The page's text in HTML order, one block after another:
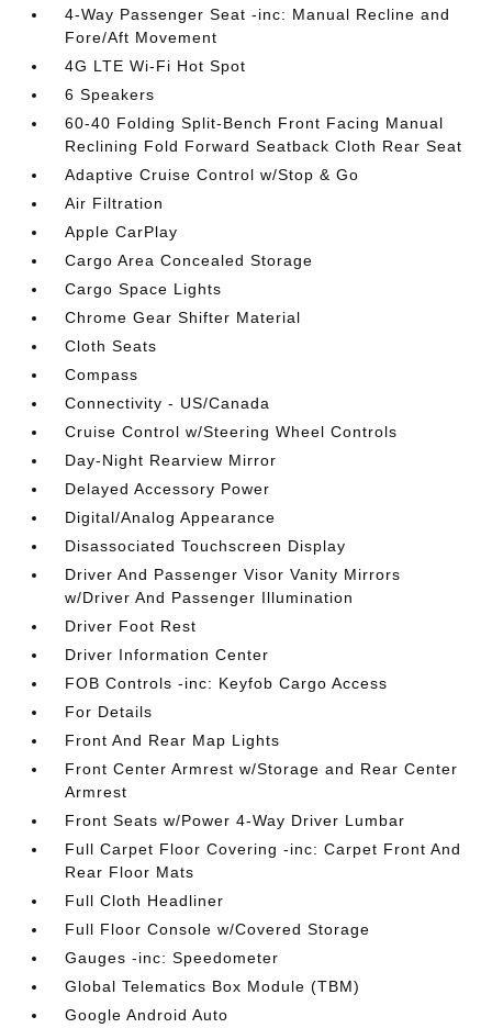
4-Way Passenger Seat -inc: Manual Recline and
Fore/Aft Movement
4G LTE Wi-Fi Hot Spot
6 Speakers
60-40 Folding Split-Bench Front Facing Manual
Reclining Fold Forward Seatback Cloth Rear Seat
Adaptive Cruise Control w/Stop & Go
Air Filtration
Apple CarPlay
Cargo Area Concealed Storage
Cargo Space Lights
Chrome Gear Shifter Material
Cloth Seats
Compass
Connectivity - US/Canada
Cruise Control w/Steering Wheel Controls
Day-Night Rearview Mirror
Delayed Accessory Power
Digital/Analog Appearance
Disassociated Touchscreen Display
Driver And Passenger Visor Vanity Mirrors
w/Driver And Passenger Illumination
Driver Foot Rest
Driver Information Center
FOB Controls -inc: Keyfob Cargo Access
For Details
Front And Rear Map Lights
Front Center Armrest w/Storage and Rear Center
Armrest
Front Seats w/Power 4-Way Driver Lumbar
Full Carpet Floor Covering -inc: Carpet Front And
Rear Floor Mats
Full Cloth Headliner
Full Floor Console w/Covered Storage
Gauges -inc: Speedometer
Global Telematics Box Module (TBM)
Google Android Auto